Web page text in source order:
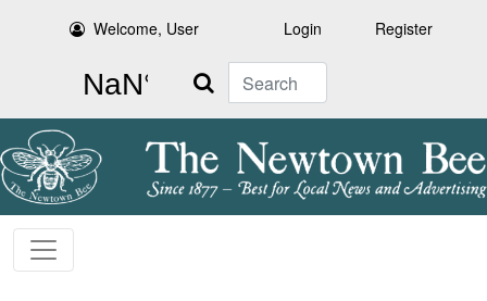
Welcome, User Login Register
Search